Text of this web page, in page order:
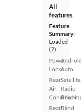
All
features
Feature
Summary:
Loaded
(7)
Power
Locks
Rear
Air
Rear
Auto
Satellite
Radio
Ready
Blind